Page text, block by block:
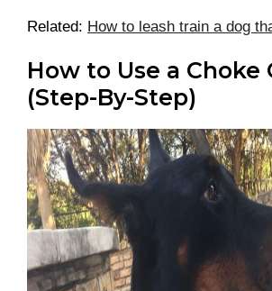
Related: How to leash train a dog
How to Use a Choke
(Step-By-Step)